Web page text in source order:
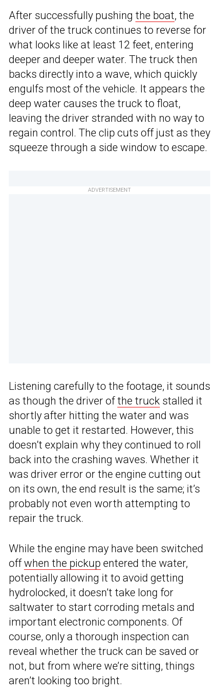
After successfully pushing the boat, the
driver of the truck continues to reverse for
what looks like at least 12 feet, entering
deeper and deeper water. The truck then
backs directly into a wave, which quickly
engulfs most of the vehicle. It appears the
deep water causes the truck to float,
leaving the driver stranded with no way to
regain control. The clip cuts off just as they
squeeze through a side window to escape.
ADVERTISEMENT
Listening carefully to the footage, it sounds
as though the driver ofthe truck stalled it
shortly after hitting the water and was
unable to get it restarted. However, this
doesn’t explain why they continued to roll
back into the crashing waves. Whether it
was driver error or the engine cutting out
on its own, the end result is the same; it’s
probably not even worth attempting to
repair the truck.
While the engine may have been switched
offwhen the pickup entered the water,
potentially allowing it to avoid getting
hydrolocked, it doesn’t take long for
saltwater to start corroding metals and
important electronic components. Of
course, only a thorough inspection can
reveal whether the truck can be saved or
not, but from where we’re sitting, things
aren’t looking too bright.